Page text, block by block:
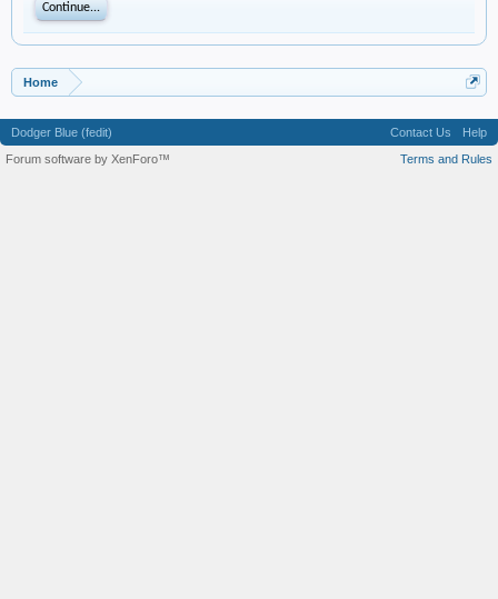
Continue...
Home
Dodger Blue (fedit) Contact Us
Help
Terms and Rules
Forum software by XenForo™